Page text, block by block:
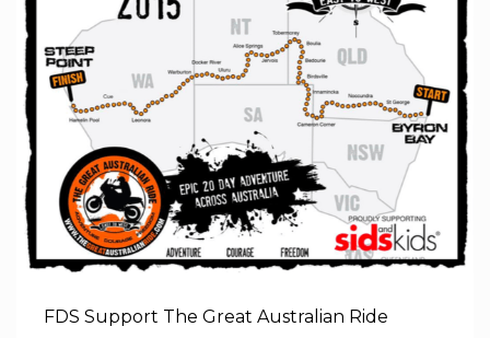
FDS Support The Great Australian Ride